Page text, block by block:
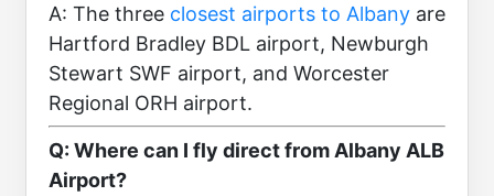
A: The three closest airports to Albany are
Hartford Bradley BDL airport, Newburgh
Stewart SWF airport, and Worcester
Regional ORH airport.
Q: Where can I fly direct from Albany ALB
Airport?